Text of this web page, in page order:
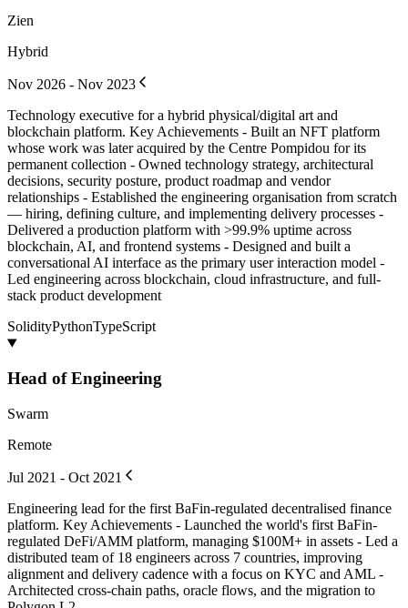
Zien
Hybrid
Nov 2026 - Nov 2023
Technology executive for a hybrid physical/digital art and
blockchain platform. Key Achievements - Built an NFT platform
whose work was later acquired by the Centre Pompidou for its
permanent collection - Owned technology strategy, architectural
decisions, security posture, product roadmap and vendor
relationships - Established the engineering organisation from scratch
— hiring, defining culture, and implementing delivery processes -
Delivered a production platform with >99.9% uptime across
blockchain, AI, and frontend systems - Designed and built a
conversational AI interface as the primary user interaction model -
Led engineering across blockchain, cloud infrastructure, and full-
stack product development
SolidityPythonTypeScript
Head of Engineering
Swarm
Remote
Jul 2021 - Oct 2021
Engineering lead for the first BaFin-regulated decentralised finance
platform. Key Achievements - Launched the world's first BaFin-
regulated DeFi/AMM platform, managing $100M+ in assets - Led a
distributed team of 18 engineers across 7 countries, improving
alignment and delivery cadence with a focus on KYC and AML -
Architected cross-chain paths, oracle flows, and the migration to